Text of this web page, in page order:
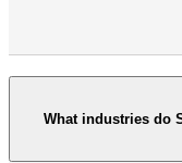
What industries do